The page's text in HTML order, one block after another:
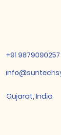
+91 9879090257
Gujarat, India